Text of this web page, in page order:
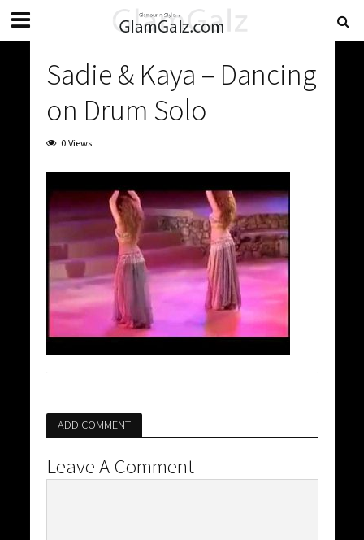
Sadie & Kaya – Dancing
on Drum Solo
0 Views
ADD COMMENT
Leave A Comment